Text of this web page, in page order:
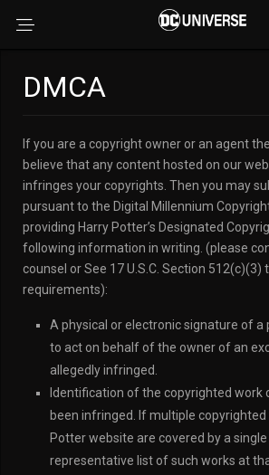
DMCA
If you are a copyright owner or an agent
believe that any content hosted on our
infringes your copyrights. Then you may
pursuant to the Digital Millennium
providing Harry Potter’s Designated
following information in writing. (please
counsel or See 17 U.S.C. Section
requirements):
A physical or electronic signature of a
to act on behalf of the owner of an
allegedly infringed.
Identification of the copyrighted work
been infringed. If multiple
Potter website are covered by a
representative list of such works at